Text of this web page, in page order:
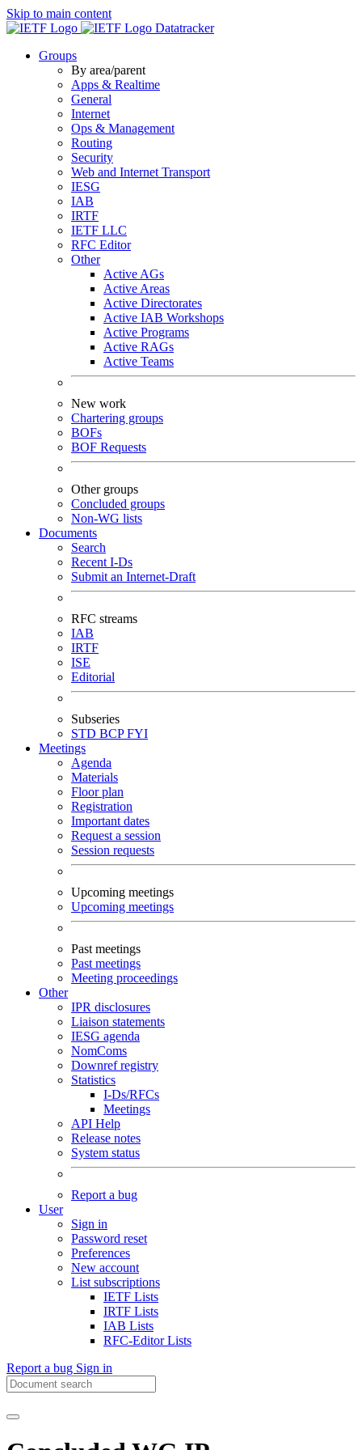
Skip to main content
Datatracker
Groups
By area/parent
Apps & Realtime
General
Internet
Ops & Management
Routing
Security
Web and Internet Transport
IESG
IAB
IRTF
IETF LLC
RFC Editor
Other
Active AGs
Active Areas
Active Directorates
Active IAB Workshops
Active Programs
Active RAGs
Active Teams
New work
Chartering groups
BOFs
BOF Requests
Other groups
Concluded groups
Non-WG lists
Documents
Search
Recent I-Ds
Submit an Internet-Draft
RFC streams
IAB
IRTF
ISE
Editorial
Subseries
STD BCPFYI
Meetings
Agenda
Materials
Floor plan
Registration
Important dates
Request a session
Session requests
Upcoming meetings
Upcoming meetings
Past meetings
Past meetings
Meeting proceedings
Other
IPR disclosures
Liaison statements
IESG agenda
NomComs
Downref registry
Statistics
I-Ds/RFCs
Meetings
API Help
Release notes
System status
Report a bug
User
Sign in
Password reset
Preferences
New account
List subscriptions
IETF Lists
IRTF Lists
IAB Lists
RFC-Editor Lists
Report a bug Sign in